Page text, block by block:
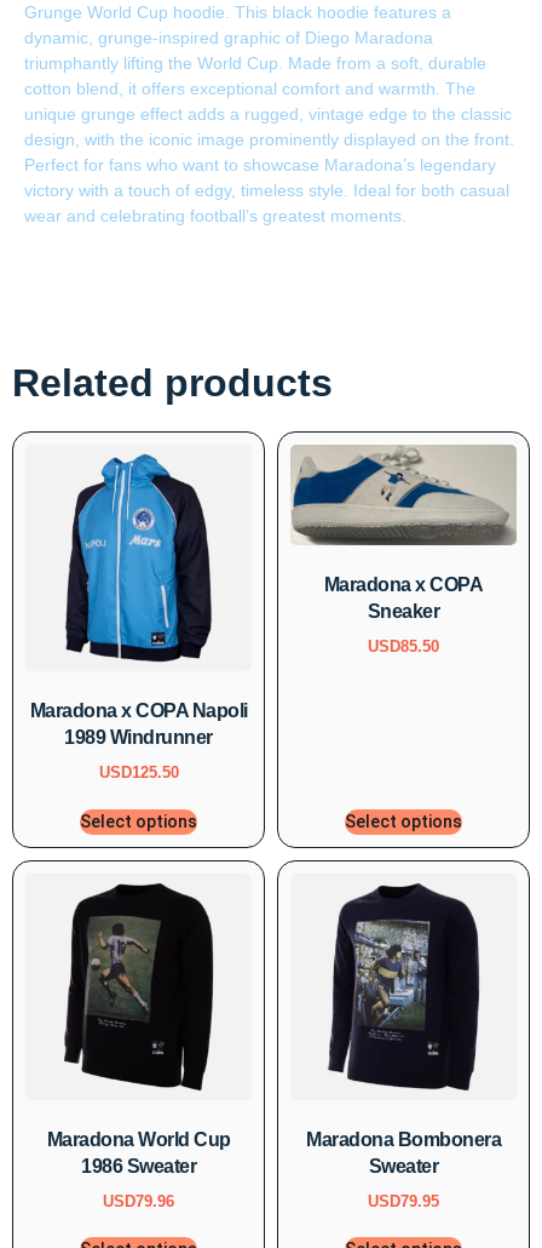
Grunge World Cup hoodie. This black hoodie features a
dynamic, grunge-inspired graphic of Diego Maradona
triumphantly lifting the World Cup. Made from a soft, durable
cotton blend, it offers exceptional comfort and warmth. The
unique grunge effect adds a rugged, vintage edge to the classic
design, with the iconic image prominently displayed on the front.
Perfect for fans who want to showcase Maradona’s legendary
victory with a touch of edgy, timeless style. Ideal for both casual
wear and celebrating football’s greatest moments.
Related products
Maradona x COPA Napoli
1989 Windrunner
USD125.50
Select options
Maradona x COPA
Sneaker
USD85.50
Select options
Maradona World Cup
1986 Sweater
USD79.96
Maradona Bombonera
Sweater
USD79.95